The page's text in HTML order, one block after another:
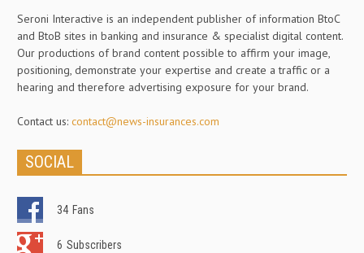
Seroni Interactive is an independent publisher of information BtoC
and BtoB sites in banking and insurance & specialist digital content.
Our productions of brand content possible to affirm your image,
positioning, demonstrate your expertise and create a traffic or a
hearing and therefore advertising exposure for your brand.
Contact us: contact@news-insurances.com
SOCIAL
34 Fans
6 Subscribers